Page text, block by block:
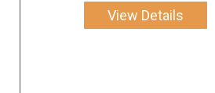
View Details